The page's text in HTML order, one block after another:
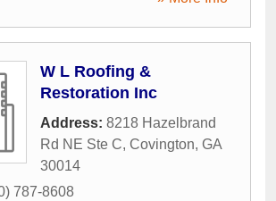
W L Roofing &
Restoration Inc
Address: 8218 Hazelbrand
Rd NE Ste C, Covington, GA
30014
787-8608